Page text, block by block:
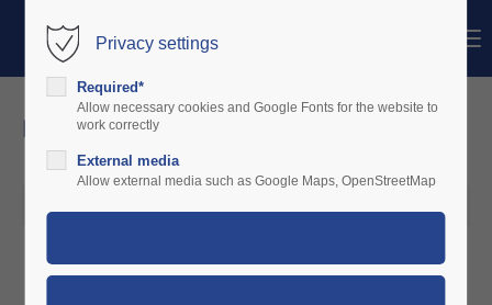
Login
Identifiant
Mot de passe
Connexion
news
Privacy settings
Required*
Allow necessary cookies and Google Fonts for the website to
work correctly
External media
Allow external media such as Google Maps, OpenStreetMap